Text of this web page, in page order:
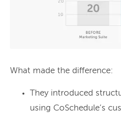
What made the difference:
They introduced
using CoSchedule’s